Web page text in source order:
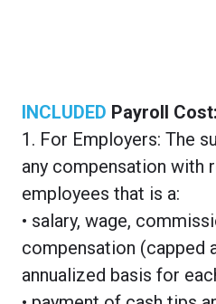
INCLUDED Payroll Cost:
1. For Employers: The
any compensation with
employees that is a:
• salary, wage,
compensation (capped
annualized basis for